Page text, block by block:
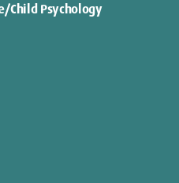
Child Psychology